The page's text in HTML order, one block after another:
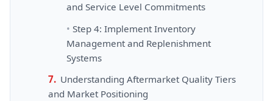
and Service Level Commitments
Step 4: Implement Inventory
Management and Replenishment
Systems
Understanding Aftermarket Quality Tiers
and Market Positioning